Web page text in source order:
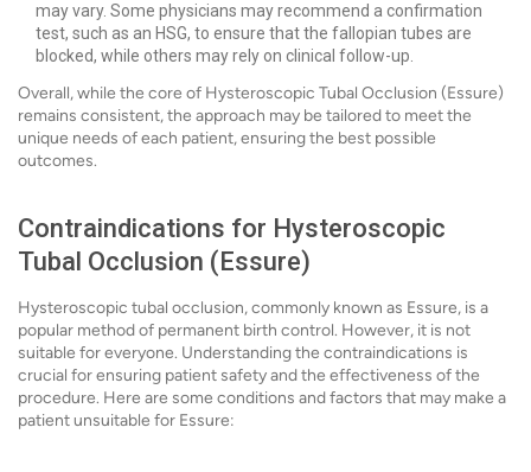
may vary. Some physicians may recommend a confirmation
test, such as an HSG, to ensure that the fallopian tubes are
blocked, while others may rely on clinical follow-up.
Overall, while the core of Hysteroscopic Tubal Occlusion (Essure)
remains consistent, the approach may be tailored to meet the
unique needs of each patient, ensuring the best possible
outcomes.
Contraindications for Hysteroscopic
Tubal Occlusion (Essure)
Hysteroscopic tubal occlusion, commonly known as Essure, is a
popular method of permanent birth control. However, it is not
suitable for everyone. Understanding the contraindications is
crucial for ensuring patient safety and the effectiveness of the
procedure. Here are some conditions and factors that may make a
patient unsuitable for Essure: